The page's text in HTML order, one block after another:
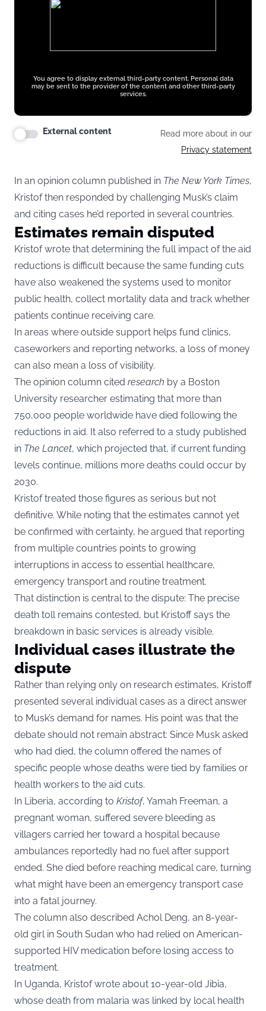
You agree to display external third-party content. Personal data
may be sent to the provider of the content and other third-party
services.
External content
Read more about in our
Privacy statement
In an opinion column published in The New York Times,
Kristof then responded by challenging Musk’s claim
and citing cases he’d reported in several countries.
Estimates remain disputed
Kristof wrote that determining the full impact of the aid
reductions is difficult because the same funding cuts
have also weakened the systems used to monitor
public health, collect mortality data and track whether
patients continue receiving care.
In areas where outside support helps fund clinics,
caseworkers and reporting networks, a loss of money
can also mean a loss of visibility.
The opinion column cited research by a Boston
University researcher estimating that more than
750,000 people worldwide have died following the
reductions in aid. It also referred to a study published
in The Lancet, which projected that, if current funding
levels continue, millions more deaths could occur by
2030.
Kristof treated those figures as serious but not
definitive. While noting that the estimates cannot yet
be confirmed with certainty, he argued that reporting
from multiple countries points to growing
interruptions in access to essential healthcare,
emergency transport and routine treatment.
That distinction is central to the dispute: The precise
death toll remains contested, but Kristoff says the
breakdown in basic services is already visible.
Individual cases illustrate the
dispute
Rather than relying only on research estimates, Kristoff
presented several individual cases as a direct answer
to Musk’s demand for names. His point was that the
debate should not remain abstract: Since Musk asked
who had died, the column offered the names of
specific people whose deaths were tied by families or
health workers to the aid cuts.
In Liberia, according to Kristof, Yamah Freeman, a
pregnant woman, suffered severe bleeding as
villagers carried her toward a hospital because
ambulances reportedly had no fuel after support
ended. She died before reaching medical care, turning
what might have been an emergency transport case
into a fatal journey.
The column also described Achol Deng, an 8-year-
old girl in South Sudan who had relied on American-
supported HIV medication before losing access to
treatment.
In Uganda, Kristof wrote about 10-year-old Jibia,
whose death from malaria was linked by local health